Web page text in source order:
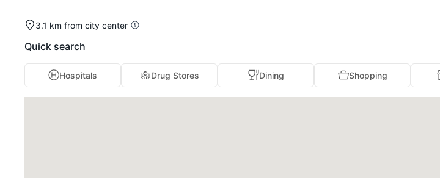
3.1 km from city center
Quick search
Hospitals Drug Stores Dining Shopping